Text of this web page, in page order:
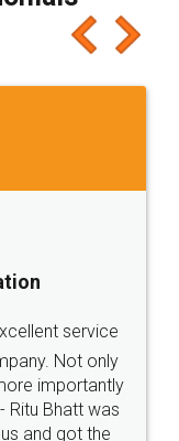
people
it for sure 👌
online with
and polite.. i
guys... it